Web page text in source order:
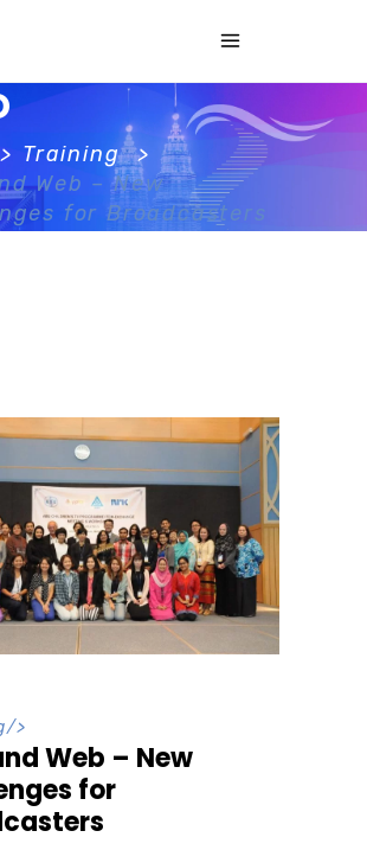
> Training
>
Web – New
for Broadcasters
/>
Web – New
for